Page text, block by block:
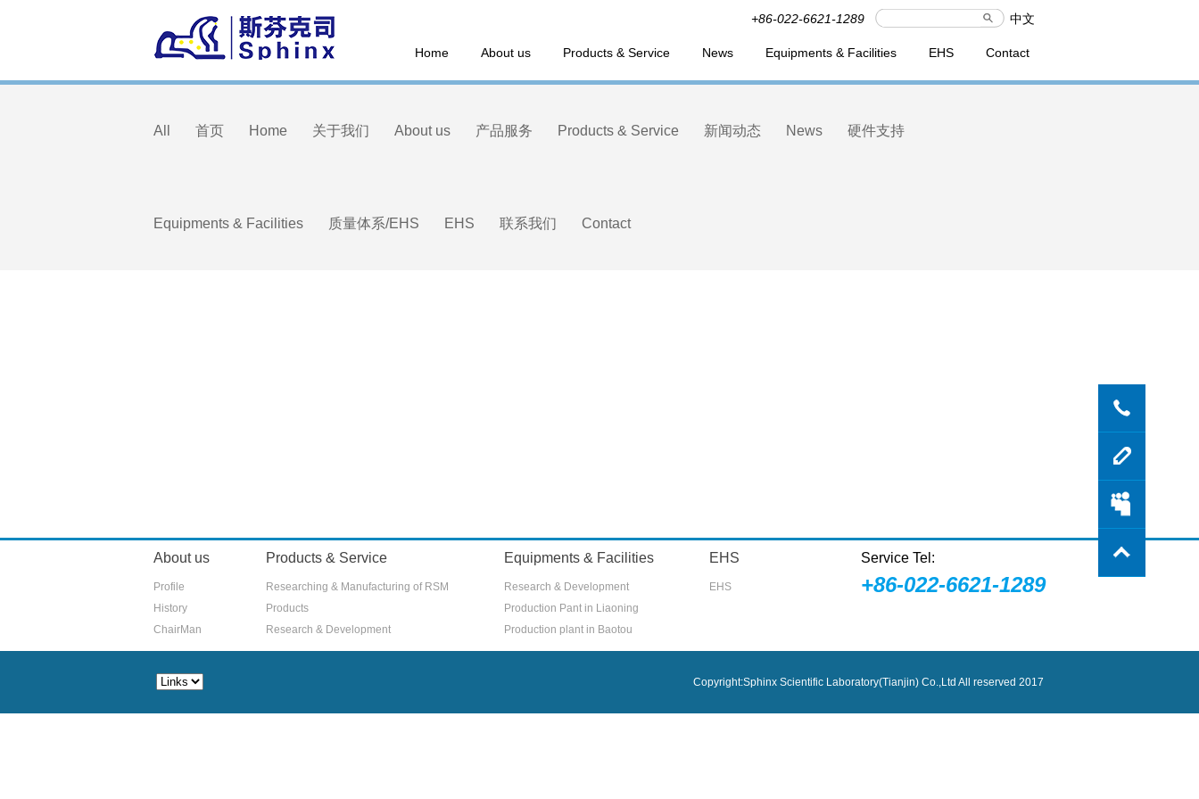
+86-022-6621-1289 中文
Home About us Products & Service News Equipments & Facilities EHS Contact
All 首页 Home 关于我们 About us 产品服务 Products & Service 新闻动态 News 硬件支持
Equipments & Facilities 质量体系/EHS EHS 联系我们 Contact
About us
Profile
History
ChairMan
Products & Service
Researching & Manufacturing of RSM
Products
Research & Development
Equipments & Facilities
Research & Development
Production Pant in Liaoning
Production plant in Baotou
EHS
EHS
Service Tel:
+86-022-6621-1289
Copyright:Sphinx Scientific Laboratory(Tianjin) Co.,Ltd All reserved 2017